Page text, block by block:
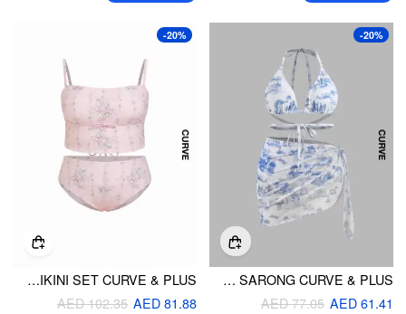
-20%
SHAPING HALTER TOILE DE JOUY TRIANGLE CHEEKY BIKINI SET & SARONG CURVE & PLUS
AED 61.41
AED 77.05
-20%
FRUIT & GINGHAM SQUARE NECK BOWKNOT BANDEAU BIKINI SET CURVE & PLUS
AED 81.88
AED 102.35